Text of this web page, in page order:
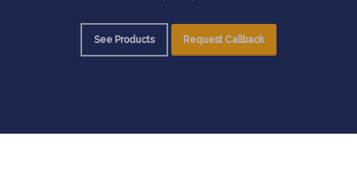
See Products Request Callback